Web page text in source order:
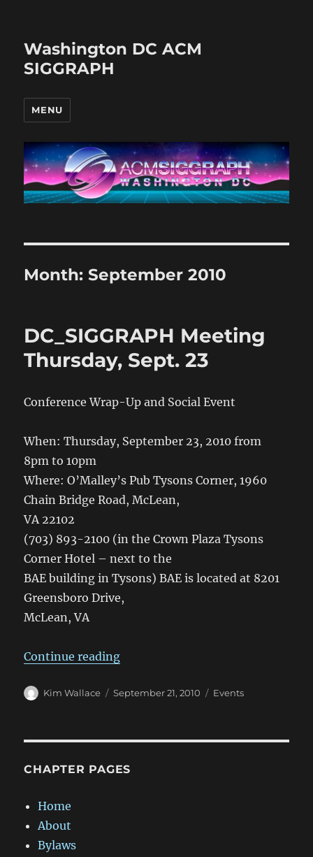
Washington DC ACM
SIGGRAPH
MENU
Month:September 2010
DC_SIGGRAPH Meeting
Thursday, Sept. 23
Conference Wrap-Up and Social Event
When: Thursday, September 23, 2010 from
8pm to 10pm
Where: O’Malley’s Pub Tysons Corner, 1960
Chain Bridge Road, McLean,
VA 22102
(703) 893-2100 (in the Crown Plaza Tysons
Corner Hotel – next to the
BAE building in Tysons) BAE is located at 8201
Greensboro Drive,
McLean, VA
Continue reading“DC_SIGGRAPH Meeting
Author
Kim Wallace
Posted
September 21, 2010 Categories
Events
CHAPTER PAGES
Home
About
Bylaws